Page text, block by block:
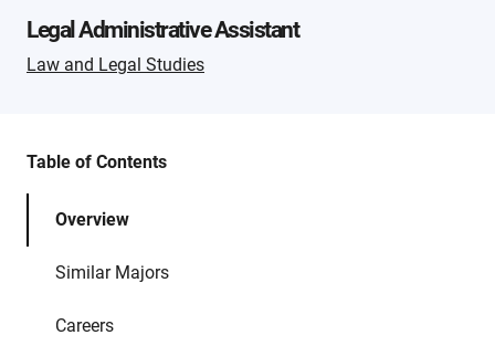
Legal Administrative Assistant
Law and Legal Studies
Table of Contents
Overview
Similar Majors
Careers